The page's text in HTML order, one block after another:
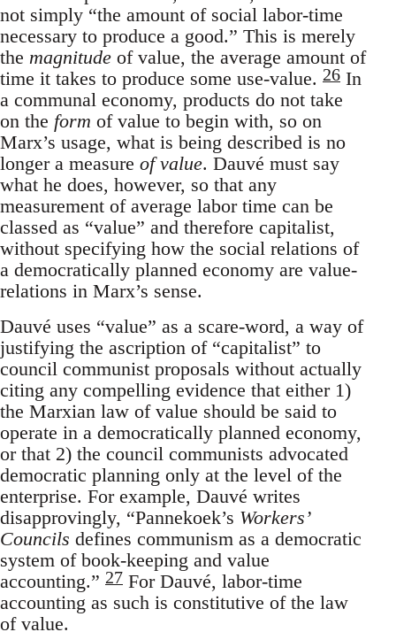
not simply “the amount of social labor-time
necessary to produce a good.” This is merely
the magnitude of value, the average amount of
time it takes to produce some use-value. 26 In
a communal economy, products do not take
on the form of value to begin with, so on
Marx’s usage, what is being described is no
longer a measure of value. Dauvé must say
what he does, however, so that any
measurement of average labor time can be
classed as “value” and therefore capitalist,
without specifying how the social relations of
a democratically planned economy are value-
relations in Marx’s sense.
Dauvé uses “value” as a scare-word, a way of
justifying the ascription of “capitalist” to
council communist proposals without actually
citing any compelling evidence that either 1)
the Marxian law of value should be said to
operate in a democratically planned economy,
or that 2) the council communists advocated
democratic planning only at the level of the
enterprise. For example, Dauvé writes
disapprovingly, “Pannekoek’s Workers’
Councils defines communism as a democratic
system of book-keeping and value
accounting.” 27 For Dauvé, labor-time
accounting as such is constitutive of the law
of value.